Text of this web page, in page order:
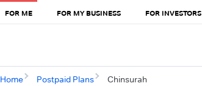
FOR ME FOR MY BUSINESS FOR INVESTORS
Home Postpaid Plans Chinsurah